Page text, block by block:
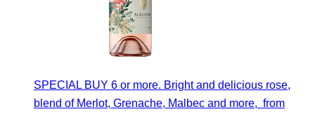
SPECIAL BUY 6 or more. Bright and delicious rose,
blend of Merlot, Grenache, Malbec and more, from